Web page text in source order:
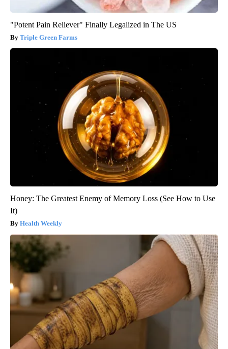
"Potent Pain Reliever" Finally Legalized in The US
Triple Green Farms
Honey: The Greatest Enemy of Memory Loss (See How to Use
It)
Health Weekly